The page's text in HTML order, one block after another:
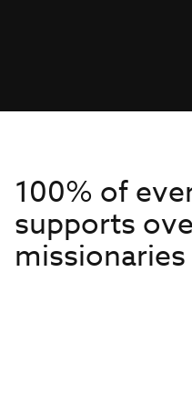
100% of
supports
missionaries